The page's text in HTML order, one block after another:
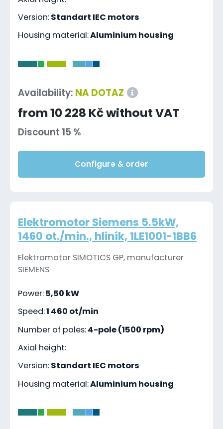
Version:Standart IEC motors
Housing material:Aluminium housing
Availability: NA DOTAZ
from 10 228 Kč without VAT
Discount 15 %
Configure & order
Elektromotor Siemens 5.5kW,
1460 ot./min., hliník, 1LE1001-1BB6
Elektromotor SIMOTICS GP, manufacturer
SIEMENS
Power:5,50 kW
Speed:1 460 ot/min
Number of poles:4-pole (1500 rpm)
Axial height:
Version:Standart IEC motors
Housing material:Aluminium housing